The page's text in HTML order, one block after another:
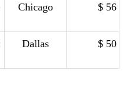
Chicago $ 56
Dallas $ 50